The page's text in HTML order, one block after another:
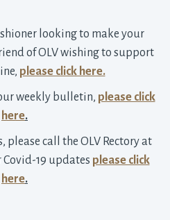
looking to make your
of OLV wishing to support
please click here.
weekly bulletin, please click
here.
please call the OLV Rectory at
Covid-19 updates please click
here.